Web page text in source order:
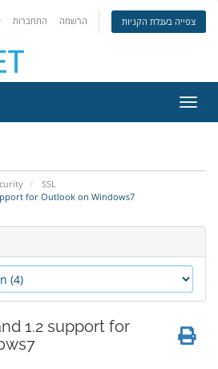
התחברות הרשמה צפייה בעגלת הקניות
ניווט
SSL
for Outlook on Windows7
1.2 support for